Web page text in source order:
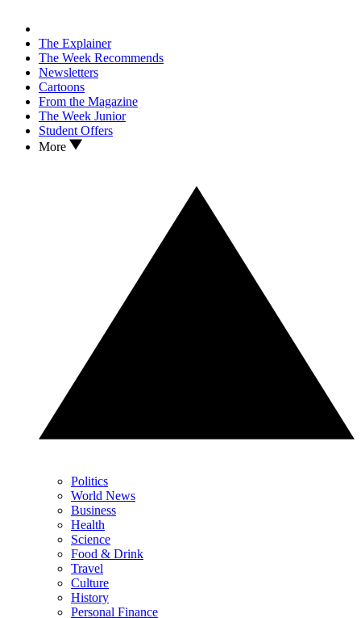
The Explainer
The Week Recommends
Newsletters
Cartoons
From the Magazine
The Week Junior
Student Offers
More
Politics
World News
Business
Health
Science
Food & Drink
Travel
Culture
History
Personal Finance